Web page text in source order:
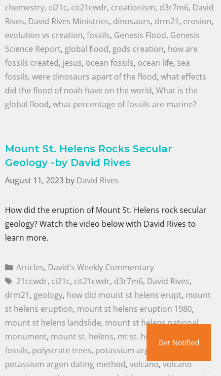
chemestry, ci21c, cit21cwdr, creationism, d3r7m6, David
Rives, David Rives Ministries, dinosaurs, drm21, erosion,
evolution vs creation, fossils, Genesis Flood, Genesis
Science Report, global flood, gods creation, how are
fossils created, jesus, ocean fossils, ocean life, sea
fossils, were dinosaurs apart of the flood, what effects
did the flood of noah have on the world, What is the
global flood, what percentage of fossils are marine?
Mount St. Helens Rocks Secular
Geology -by David Rives
August 11, 2023 by David Rives
How did the eruption of Mount St. Helens rock secular
geology? Watch the video below with David Rives to
learn more.
Articles, David's Weekly Commentary
21ccwdr, ci21c, cit21cwdr, d3r7m6, David Rives,
drm21, geology, how did mount st helens erupt, mount
st helens eruption, mount st helens eruption 1980,
mount st helens landslide, mount st helens national
monument, mount st. helens, mt st. helens
fossils, polystrate trees, potassium argon dating
potassium argon dating method, volcano,volcano
Get Notified